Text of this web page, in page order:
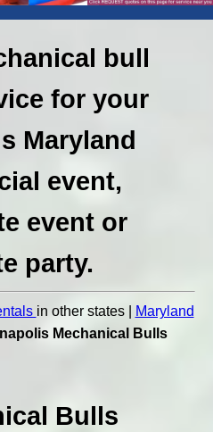
bull
for your
Maryland
event,
event or
party.
in other states |
Maryland
Mechanical Bulls
Bulls